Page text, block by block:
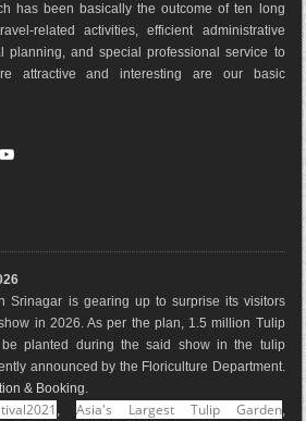
has been basically the outcome of ten long
related activities, efficient administrative
planning, and special professional service to
attractive and interesting are our basic
e
Srinagar is gearing up to surprise its visitors
in 2026. As per the plan, 1.5 million Tulip
planted during the said show in the tulip
announced by the Floriculture Department.
& Booking.
,Asia's Largest Tulip Garden,